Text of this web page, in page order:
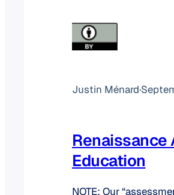
Justin Ménard·
Education
NOTE: Our